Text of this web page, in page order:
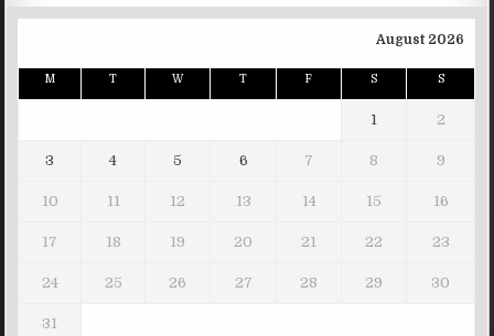
August 2026
M T W T F S S
1 2
3 4 5 6 7 8 9
10 11 12 13 14 15 16
17 18 19 20 21 22 23
24 25 26 27 28 29 30
31